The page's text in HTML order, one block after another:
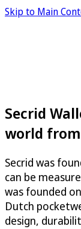
Skip to Main
Secrid
world
Secrid was
can be
was founded
Dutch
design,